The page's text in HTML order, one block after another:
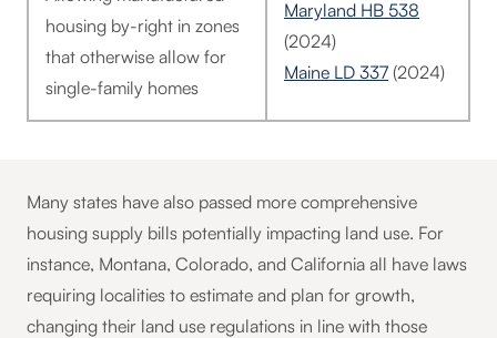
housing by-right in zones
that otherwise allow for
single-family homes
Maryland HB 538
(2024)
Maine LD 337 (2024)
Many states have also passed more comprehensive
housing supply bills potentially impacting land use. For
instance, Montana, Colorado, and California all have laws
requiring localities to estimate and plan for growth,
changing their land use regulations in line with those